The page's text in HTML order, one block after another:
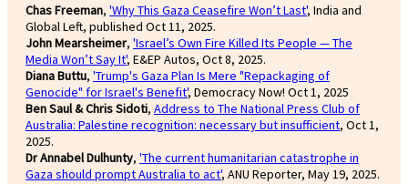
Chas Freeman, 'Why This Gaza Ceasefire Won’t Last', India and
Global Left, published Oct 11, 2025.
John Mearsheimer, 'Israel’s Own Fire Killed Its People — The
Media Won’t Say It', E&EP Autos, Oct 8, 2025.
Diana Buttu, 'Trump's Gaza Plan Is Mere "Repackaging of
Genocide" for Israel's Benefit', Democracy Now! Oct 1, 2025
Ben Saul & Chris Sidoti, Address to The National Press Club of
Australia: Palestine recognition: necessary but insufficient, Oct 1,
2025.
Dr Annabel Dulhunty, 'The current humanitarian catastrophe in
Gaza should prompt Australia to act', ANU Reporter, May 19, 2025.